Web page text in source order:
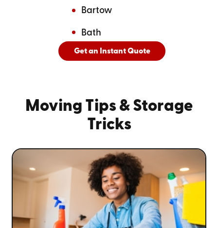
Bartow
Bath
AndSee All Cities Served
Get an Instant Quote
Moving Tips & Storage
Tricks